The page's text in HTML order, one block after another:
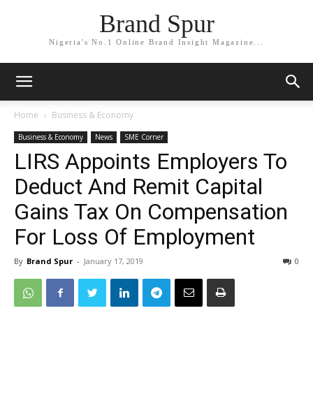
Brand Spur
Nigeria's No.1 Online Brand Insight Magazine...
Home Business & Economy
Business & Economy News SME Corner
LIRS Appoints Employers To
Deduct And Remit Capital
Gains Tax On Compensation
For Loss Of Employment
By Brand Spur - January 17, 2019 0